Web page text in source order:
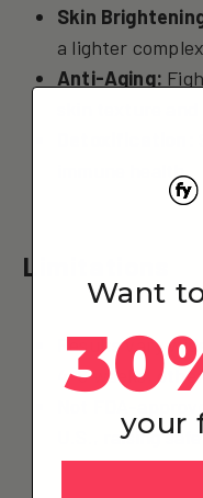
Skin
a lighter
Anti-Aging:
immune health.
Limitations
Results vary
4–6 weeks,
U.S., raising
Want
your